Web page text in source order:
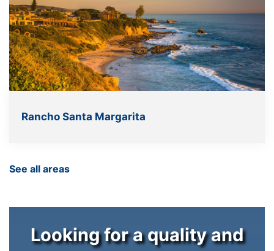
Rancho Santa Margarita
See all areas
Looking for a quality and